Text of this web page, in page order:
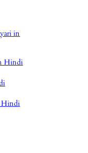
in
Hindi
Hindi